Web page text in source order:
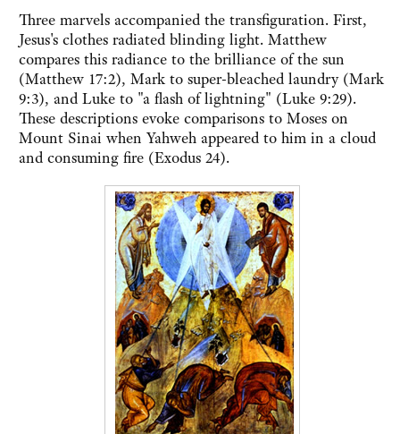
Three marvels accompanied the transfiguration. First,
Jesus's clothes radiated blinding light. Matthew
compares this radiance to the brilliance of the sun
(Matthew 17:2), Mark to super-bleached laundry (Mark
9:3), and Luke to "a flash of lightning" (Luke 9:29).
These descriptions evoke comparisons to Moses on
Mount Sinai when Yahweh appeared to him in a cloud
and consuming fire (Exodus 24).